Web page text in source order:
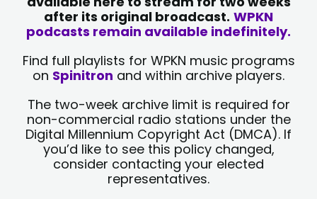
after its original broadcast. WPKN
podcasts remain available indefinitely.
Find full playlists for WPKN music programs
on Spinitron and within archive players.
The two-week archive limit is required for
non-commercial radio stations under the
Digital Millennium Copyright Act (DMCA). If
you’d like to see this policy changed,
consider contacting your elected
representatives.